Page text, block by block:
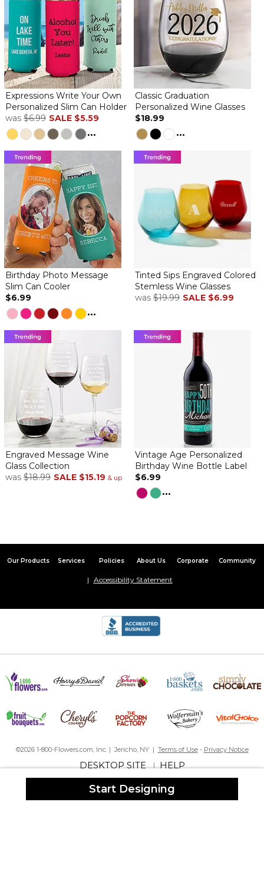
Start Designing
Expressions Write Your Own
Personalized Slim Can Holder
was $6.99 SALE $5.59
...
Classic Graduation
Personalized Wine Glasses
$18.99
...
Birthday Photo Message
Slim Can Cooler
$6.99
...
Tinted Sips Engraved Colored
Stemless Wine Glasses
was $19.99 SALE $6.99
Engraved Message Wine
Glass Collection
was $18.99 SALE $15.19 & up
Vintage Age Personalized
Birthday Wine Bottle Label
$6.99
...
Our Products Services Policies About Us Corporate Community
Accessibility Statement
©2026 1-800-Flowers.com, Inc. | Jericho, NY | Terms of Use- Privacy Notice
DESKTOP SITE|HELP